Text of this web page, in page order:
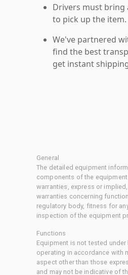
Drivers must bring
to pick up the item.
We've partnered
find the best
get instant
General
The detailed equipment
components of the
warranties, express or
warranties concerning
regulatory body, fitness for
inspection of the equipment
Functions
Equipment is not tested
operating in accordance with
aspect other than those
and may not be indicative of